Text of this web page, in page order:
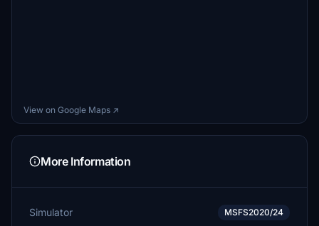
View on Google Maps ↗
More Information
Simulator MSFS2020/24